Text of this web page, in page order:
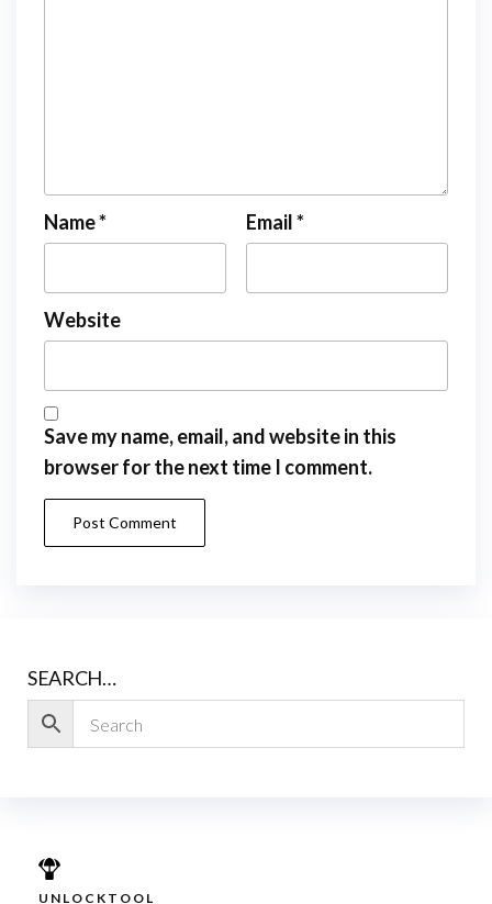
Name* Email*
Website
Save my name, email, and website in this
browser for the next time I comment.
SEARCH…
UNLOCKTOOL